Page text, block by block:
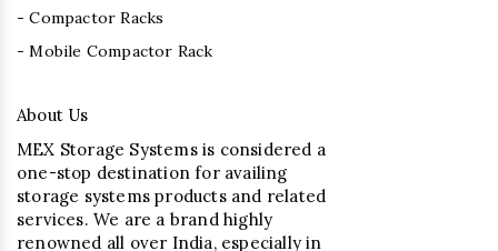
- Compactor Racks
- Mobile Compactor Rack
About Us
MEX Storage Systems is considered a
one-stop destination for availing
storage systems products and related
services. We are a brand highly
renowned all over India, especially in